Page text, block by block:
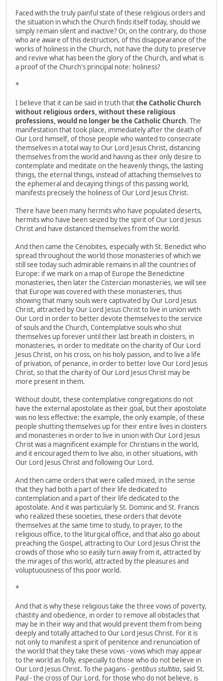
Faced with the truly painful state of these religious orders and
the situation in which the Church finds itself today, should we
simply remain silent and inactive? Or, on the contrary, do those
who are aware of this destruction, of this disappearance of the
works of holiness in the Church, not have the duty to preserve
and revive what has been the glory of the Church, and what is
a proof of the Church's principal note: holiness?
*
I believe that it can be said in truth thatthe Catholic Church
without religious orders, without these religious
professions, would no longer be the Catholic Church. The
manifestation that took place, immediately after the death of
Our Lord himself, of those people who wanted to consecrate
themselves in a total way to Our Lord Jesus Christ, distancing
themselves from the world and having as their only desire to
contemplate and meditate on the heavenly things, the lasting
things, the eternal things, instead of attaching themselves to
the ephemeral and decaying things of this passing world,
manifests precisely the holiness of Our Lord Jesus Christ.
There have been many hermits who have populated deserts,
hermits who have been seized by the spirit of Our Lord Jesus
Christ and have distanced themselves from the world.
And then came the Cenobites, especially with St. Benedict who
spread throughout the world those monasteries of which we
still see today such admirable remains in all the countries of
Europe: if we mark on a map of Europe the Benedictine
monasteries, then later the Cistercian monasteries, we will see
that Europe was covered with these monasteries, thus
showing that many souls were captivated by Our Lord Jesus
Christ, attracted by Our Lord Jesus Christ to live in union with
Our Lord in order to better devote themselves to the service
of souls and the Church, Contemplative souls who shut
themselves up forever until their last breath in cloisters, in
monasteries, in order to meditate on the charity of Our Lord
Jesus Christ, on his cross, on his holy passion, and to live a life
of privation, of penance, in order to better love Our Lord Jesus
Christ, so that the charity of Our Lord Jesus Christ may be
more present in them.
Without doubt, these contemplative congregations do not
have the external apostolate as their goal, but their apostolate
was no less effective: the example, the only example, of these
people shutting themselves up for their entire lives in cloisters
and monasteries in order to live in union with Our Lord Jesus
Christ was a magnificent example for Christians in the world,
and it encouraged them to live also, in other situations, with
Our Lord Jesus Christ and following Our Lord.
And then came orders that were called mixed, in the sense
that they had both a part of their life dedicated to
contemplation and a part of their life dedicated to the
apostolate. And it was particularly St. Dominic and St. Francis
who realized these societies, these orders that devote
themselves at the same time to study, to prayer, to the
religious office, to the liturgical office, and that also go about
preaching the Gospel, attracting to Our Lord Jesus Christ the
crowds of those who so easily turn away from it, attracted by
the mirages of this world, attracted by the pleasures and
voluptuousness of this poor world.
*
And that is why these religious take the three vows of poverty,
chastity and obedience, in order to remove all obstacles that
may be in their way and that would prevent them from being
deeply and totally attached to Our Lord Jesus Christ. For it is
not only to manifest a spirit of penitence and renunciation of
the world that they take these vows - vows which may appear
to the world as folly, especially to those who do not believe in
Our Lord Jesus Christ. To the pagans -gentibus stultitia, said St.
Paul - the cross of Our Lord, for those who do not believe, is